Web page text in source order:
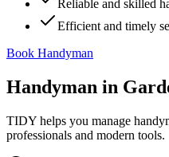
Reliable and skilled
Efficient and timely
Book Handyman
Handyman in
TIDY helps you manage
professionals and modern tools.